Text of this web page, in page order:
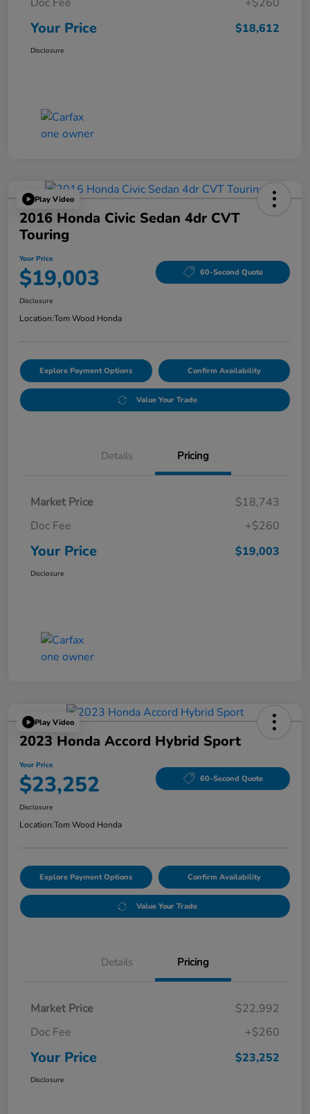
Your Price $18,612
Disclosure
Play Video
2016 Honda Civic Sedan 4dr CVT
Touring
Your Price
$19,003 60-Second Quote
Disclosure
Location:Tom Wood Honda
Explore Payment Options Confirm Availability
Value Your Trade
Details Pricing
Market Price
$18,743
Doc Fee
+$260
Your Price $19,003
Disclosure
Play Video
2023 Honda Accord Hybrid Sport
Your Price
$23,252 60-Second Quote
Disclosure
Location:Tom Wood Honda
Explore Payment Options Confirm Availability
Value Your Trade
Details Pricing
Market Price
$22,992
Doc Fee
+$260
Your Price $23,252
Disclosure